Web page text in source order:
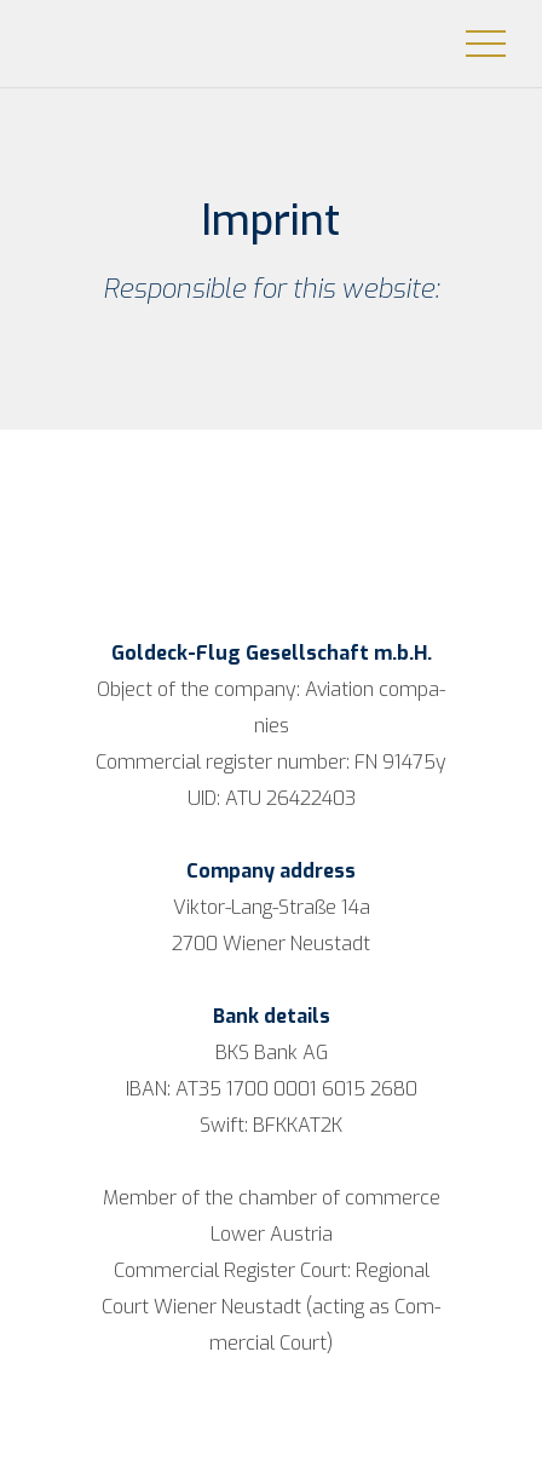
Imprint
Respon­si­ble for this website:
Goldeck-Flug Gesell­schaft m.b.H.
Object of the com­pa­ny: Avia­ti­on com­pa­
nies
Com­mer­cial regis­ter num­ber: FN 91475y
UID: ATU 26422403
Com­pany address
Vik­tor-Lang-Stra­ße 14a
2700 Wie­ner Neustadt
Bank details
BKS Bank AG
IBAN: AT35 1700 0001 6015 2680
Swift: BFKKAT2K
Mem­ber of the cham­ber of com­mer­ce
Lower Aus­tria
Com­mer­cial Regis­ter Court: Regio­nal
Court Wie­ner Neu­stadt (acting as Com­
mer­cial Court)